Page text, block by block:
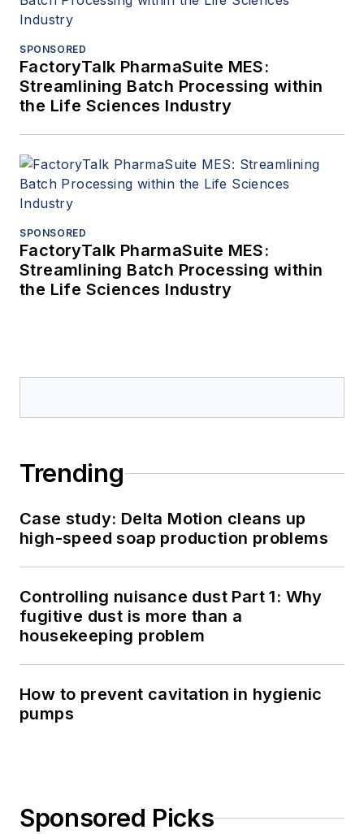
SPONSORED
FactoryTalk PharmaSuite MES:
Streamlining Batch Processing within
the Life Sciences Industry
SPONSORED
FactoryTalk PharmaSuite MES:
Streamlining Batch Processing within
the Life Sciences Industry
Trending
Case study: Delta Motion cleans up
high-speed soap production problems
Controlling nuisance dust Part 1: Why
fugitive dust is more than a
housekeeping problem
How to prevent cavitation in hygienic
pumps
Sponsored Picks